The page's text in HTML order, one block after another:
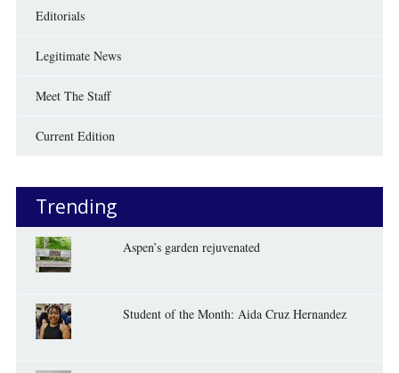
Editorials
Legitimate News
Meet The Staff
Current Edition
Trending
Aspen’s garden rejuvenated
Student of the Month: Aida Cruz Hernandez